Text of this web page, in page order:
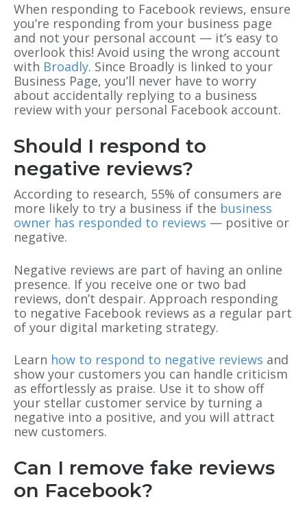
When responding to Facebook reviews, ensure
you’re responding from your business page
and not your personal account — it’s easy to
overlook this! Avoid using the wrong account
with Broadly. Since Broadly is linked to your
Business Page, you’ll never have to worry
about accidentally replying to a business
review with your personal Facebook account.
Should I respond to
negative reviews?
According to research, 55% of consumers are
more likely to try a business if the business
owner has responded to reviews — positive or
negative.
Negative reviews are part of having an online
presence. If you receive one or two bad
reviews, don’t despair. Approach responding
to negative Facebook reviews as a regular part
of your digital marketing strategy.
Learn how to respond to negative reviews and
show your customers you can handle criticism
as effortlessly as praise. Use it to show off
your stellar customer service by turning a
negative into a positive, and you will attract
new customers.
Can I remove fake reviews
on Facebook?